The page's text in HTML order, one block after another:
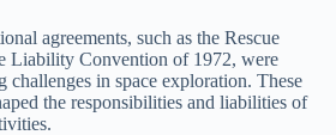
agreements, such as the Rescue
Liability Convention of 1972, were
challenges in space exploration. These
the responsibilities and liabilities of